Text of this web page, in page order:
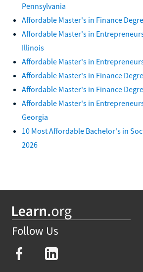
Pennsylvania
Affordable Master's in Finance
Affordable Master's in
Illinois
Affordable Master's in
Affordable Master's in Finance
Affordable Master's in Finance
Affordable Master's in
Georgia
10 Most Affordable Bachelor's in
2026
Follow Us